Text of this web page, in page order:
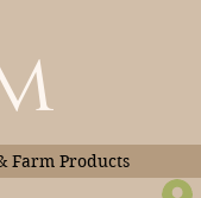
Farm Products